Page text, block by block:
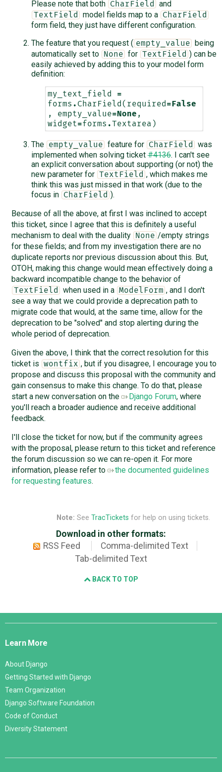
Please note that both CharField and
TextField model fields map to a CharField
form field, they just have different configuration.
The feature that you request ( empty_value
being
automatically set to
None for TextField ) can be
easily achieved by adding this to your model form
definition:
my_text_field
=
forms . CharField ( required = False
,
empty_value=None ,
widget=forms .Textarea )
The empty_value feature for CharField
was
implemented when solving ticket#4136. I can't see
an explicit conversation about supporting (or not) the
new parameter for TextField , which makes me
think this was just missed in that work (due to the
focus in
CharField ).
Because of all the above, at first I was inclined to accept
this ticket, since I agree that this is definitely a useful
mechanism to deal with the duality
None /empty strings
for these fields; and from my investigation there are no
duplicate reports nor previous discussion about this. But,
OTOH, making this change would mean effectively doing a
backward incompatible change to the behavior of
TextField when used in a ModelForm , and I don't
see a way that we could provide a deprecation path to
migrate code that would, at the same time, allow for the
deprecation to be "solved" and stop alerting during the
whole period of deprecation.
Given the above, I think that the correct resolution for this
ticket is
wontfix , but if you disagree, I encourage you to
propose and discuss this proposal with the community and
gain consensus to make this change. To do that, please
start a new conversation on the
Django Forum, where
you'll reach a broader audience and receive additional
feedback.
I'll close the ticket for now, but if the community agrees
with the proposal, please return to this ticket and reference
the forum discussion so we can re-open it. For more
information, please refer to
the documented guidelines
for requesting features.
Note: See TracTickets for help on using tickets.
Download in other formats:
RSS Feed
Comma-delimited Text
Tab-delimited Text
BACK TO TOP
Django
Learn More
About Django
Getting Started with Django
Team Organization
Django Software Foundation
Code of Conduct
Diversity Statement